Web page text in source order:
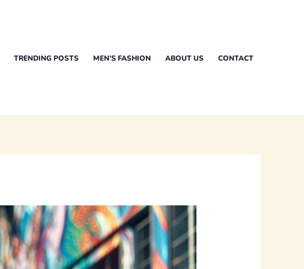
TRENDING POSTS MEN’S FASHION ABOUT US CONTACT